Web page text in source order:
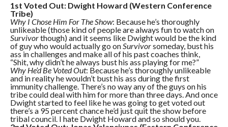
1st Voted Out: Dwight Howard (Western Conference
Tribe)
Why I Chose Him For The Show: Because he’s thoroughly
unlikeable (those kind of people are always fun to watch on
Survivorthough) and it seems like Dwight would be the kind
of guy who would actually go onSurvivorsomeday, bust his
ass in challenges and make all of his past coaches think,
“Shit, why didn’t he always bust his ass playing for me?”
Why He’d Be Voted Out: Because he’s thoroughly unlikeable
and in reality he wouldn’t bust his ass during the first
immunity challenge. There’s no way any of the guys on his
tribe could deal with him for more than three days. And once
Dwight started to feel like he was going to get voted out
there’s a 95 percent chance he’d just quit the show before
tribal council. I hate Dwight Howard and so should you.